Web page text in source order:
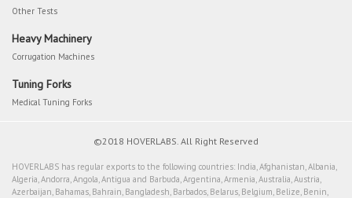
Other Tests
Heavy Machinery
Corrugation Machines
Tuning Forks
Medical Tuning Forks
©2018 HOVERLABS. All Right Reserved
HOVERLABS has regular exports to the following countries: India, Afghanistan, Albania,
Algeria, Andorra, Angola, Antigua and Barbuda, Argentina, Armenia, Australia, Austria,
Azerbaijan, Bahamas, Bahrain, Bangladesh, Barbados, Belarus, Belgium, Belize, Benin,